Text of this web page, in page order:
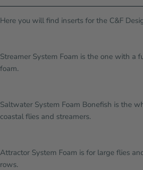
Here you will find inserts for the C&F
Streamer System Foam is the one with a
foam.
Saltwater System Foam Bonefish is the
coastal flies and streamers.
Attractor System Foam is for large flies
rows.